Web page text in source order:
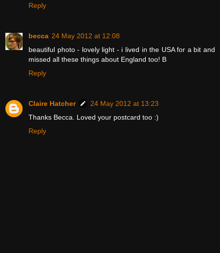
Reply
becca 24 May 2012 at 12:08
beautiful photo - lovely light - i lived in the USA for a bit and
missed all these things about England too! B
Reply
Claire Hatcher
24 May 2012 at 13:23
Thanks Becca. Loved your postcard too :)
Reply